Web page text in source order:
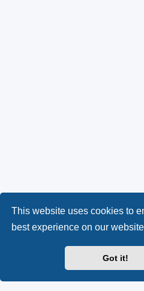
This website uses cookies to
best experience on our
Got it!